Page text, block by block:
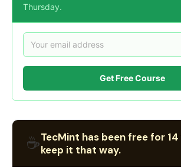
Thursday.
Get Free Course
☕TecMint has been free for 14
keep it that way.